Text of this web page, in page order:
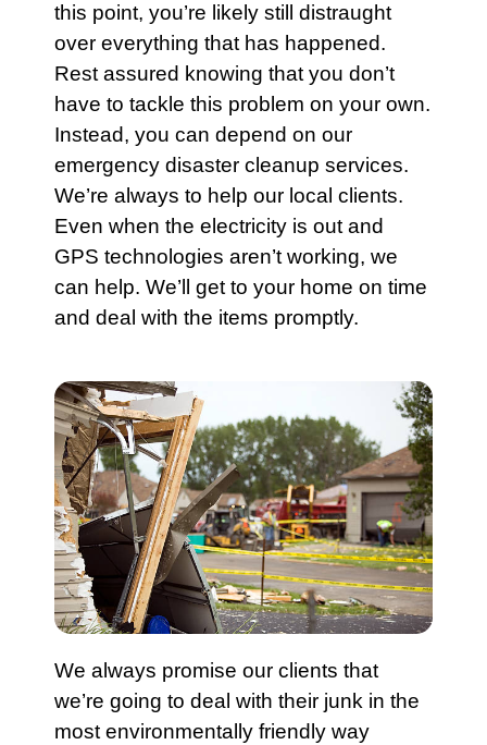
this point, you’re likely still distraught
over everything that has happened.
Rest assured knowing that you don’t
have to tackle this problem on your own.
Instead, you can depend on our
emergency disaster cleanup services.
We’re always to help our local clients.
Even when the electricity is out and
GPS technologies aren’t working, we
can help. We’ll get to your home on time
and deal with the items promptly.
We always promise our clients that
we’re going to deal with their junk in the
most environmentally friendly way